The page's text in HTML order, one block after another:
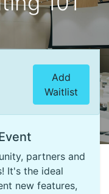
Add
Waitlist
partners and
It's the ideal
new features,